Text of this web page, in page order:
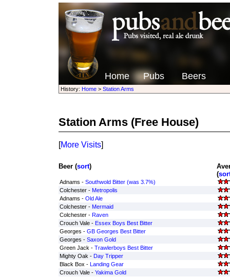
Home Pubs Beers
History: Home> Station Arms
Station Arms(Free House)
[More Visits]
Beer (sort)
(
Adnams - Southwold Bitter (was 3.7%)
Colchester - Metropolis
Adnams - Old Ale
Colchester - Mermaid
Colchester - Raven
Crouch Vale - Essex Boys Best Bitter
Georges - GB Georges Best Bitter
Georges - Saxon Gold
Green Jack - Trawlerboys Best Bitter
Mighty Oak - Day Tripper
Black Box - Landing Gear
Crouch Vale - Yakima Gold